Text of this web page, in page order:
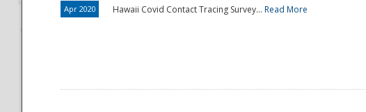
Apr 2020 Hawaii Covid Contact Tracing Survey... Read More